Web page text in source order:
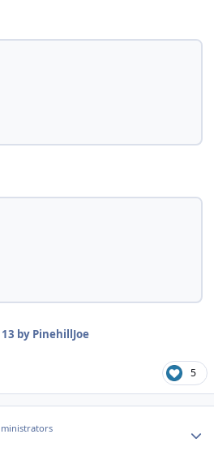
by PinehillJoe
5